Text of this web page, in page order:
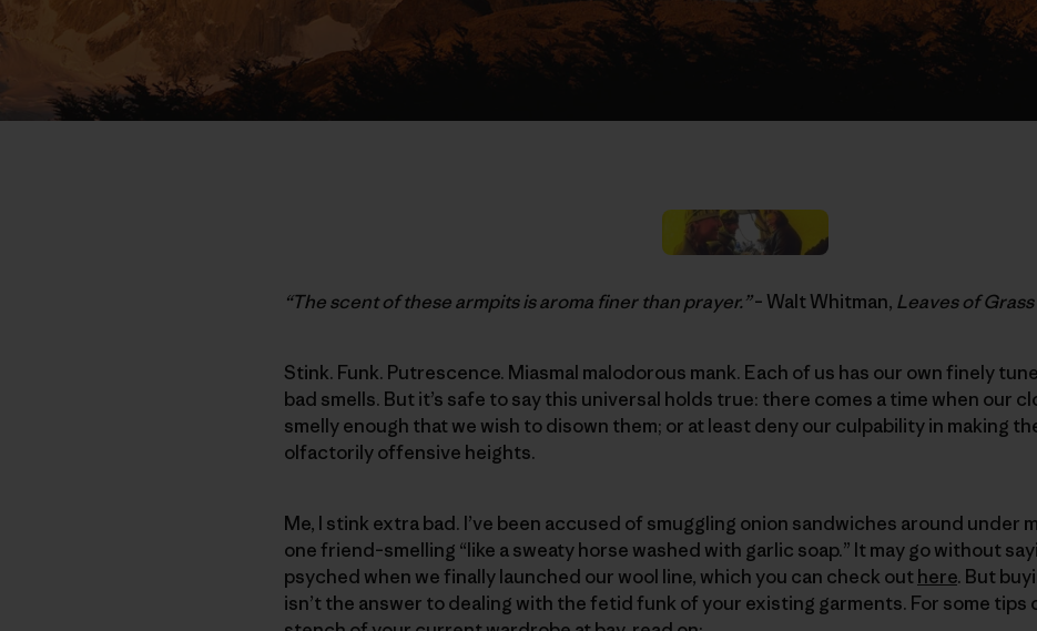
“The scent of these armpits is aroma finer than prayer.”– Walt Whitman, Leaves of Grass
Stink. Funk. Putrescence. Miasmal malodorous mank. Each of us has our own finely
bad smells. But it’s safe to say this universal holds true: there comes a time when our
smelly enough that we wish to disown them; or at least deny our culpability in making
olfactorily offensive heights.
Me, I stink extra bad. I’ve been accused of smuggling onion sandwiches around under
one friend–smelling “like a sweaty horse washed with garlic soap.” It may go without
psyched when we finally launched our wool line, which you can check outhere. But
isn’t the answer to dealing with the fetid funk of your existing garments. For some tips